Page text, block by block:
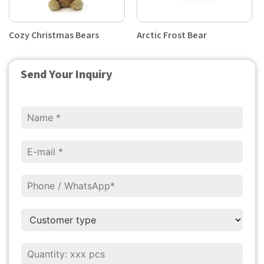
Send Your Inquiry
Cozy Christmas Bears Arctic Frost Bear